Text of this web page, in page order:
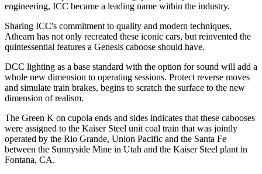
engineering, ICC became a leading name within the industry.
Sharing ICC's commitment to quality and modern techniques,
Athearn has not only recreated these iconic cars, but reinvented the
quintessential features a Genesis caboose should have.
DCC lighting as a base standard with the option for sound will add a
whole new dimension to operating sessions. Protect reverse moves
and simulate train brakes, begins to scratch the surface to the new
dimension of realism.
The Green K on cupola ends and sides indicates that these cabooses
were assigned to the Kaiser Steel unit coal train that was jointly
operated by the Rio Grande, Union Pacific and the Santa Fe
between the Sunnyside Mine in Utah and the Kaiser Steel plant in
Fontana, CA.